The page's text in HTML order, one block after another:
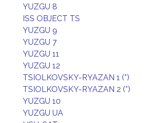
YUZGU 8
ISS OBJECT TS
YUZGU 9
YUZGU 7
YUZGU 11
YUZGU 12
TSIOLKOVSKY-RYAZAN 1 (*)
TSIOLKOVSKY-RYAZAN 2 (*)
YUZGU 10
YUZGU UA